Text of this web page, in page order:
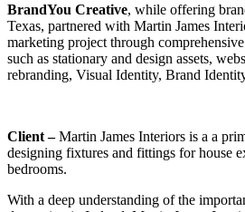
BrandYou Creative, while offering
Texas, partnered with Martin James
marketing project through
such as stationary and design assets,
rebranding, Visual Identity, Brand
Client –Martin James Interiors is a a
designing fixtures and fittings for house
bedrooms.
With a deep understanding of the